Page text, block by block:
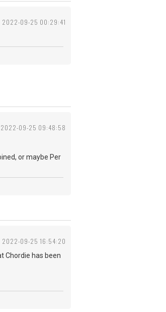
2022-09-25 00:29:41
2022-09-25 09:48:58
or maybe Per
2022-09-25 16:54:20
Chordie has been